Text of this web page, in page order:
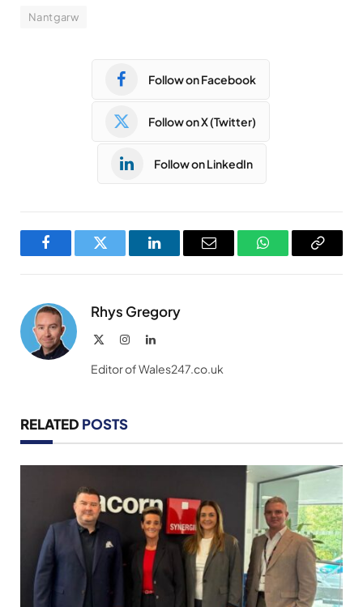
Nantgarw
Follow on Facebook
Follow on X (Twitter)
Follow on LinkedIn
FacebookTwitter LinkedInEmail WhatsAppCopy
Rhys Gregory
InstagramLinkedIn
Editor of Wales247.co.uk
RELATED POSTS